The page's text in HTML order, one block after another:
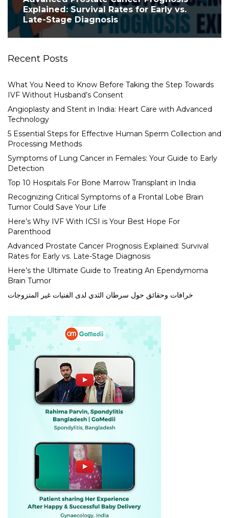
Explained: Survival Rates for Early vs.
Late-Stage Diagnosis
Recent Posts
What You Need to Know Before Taking the Step Towards
IVF Without Husband’s Consent
Angioplasty and Stent in India: Heart Care with Advanced
Technology
5 Essential Steps for Effective Human Sperm Collection and
Processing Methods
Symptoms of Lung Cancer in Females: Your Guide to Early
Detection
Top 10 Hospitals For Bone Marrow Transplant in India
Recognizing Critical Symptoms of a Frontal Lobe Brain
Tumor Could Save Your Life
Here’s Why IVF With ICSI is Your Best Hope For
Parenthood
Advanced Prostate Cancer Prognosis Explained: Survival
Rates for Early vs. Late-Stage Diagnosis
Here’s the Ultimate Guide to Treating An Ependymoma
Brain Tumor
خرافات وحقائق حول سرطان الثدي لدى الفتيات غير المتزوجات